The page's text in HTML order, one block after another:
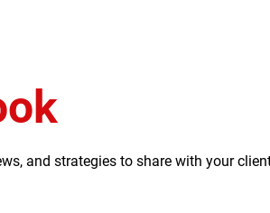
and strategies to share with your